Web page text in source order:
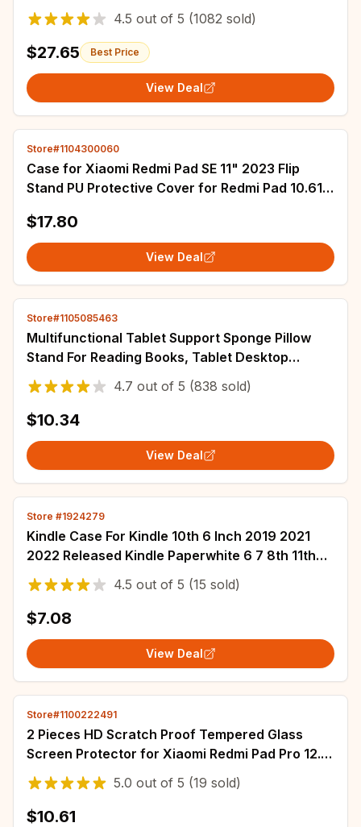
iPad Pro 11 M4 Air M3 10th Air 5/4 Funda
4.5 out of 5 (1082 sold)
$27.65 Best Price
View Deal
Store#1104300060
Case for Xiaomi Redmi Pad SE 11" 2023 Flip
Stand PU Protective Cover for Redmi Pad 10.61"
$17.80
View Deal
Store#1105085463
Multifunctional Tablet Support Sponge Pillow
Stand For Reading Books, Tablet Desktop
Support
4.7 out of 5 (838 sold)
$10.34
View Deal
Store #1924279
Kindle Case For Kindle 10th 6 Inch 2019 2021
2022 Released Kindle Paperwhite 6 7 8th 11th
Generation Protective Shell Ebook Cove
4.5 out of 5 (15 sold)
$7.08
View Deal
Store#1100222491
2 Pieces HD Scratch Proof Tempered Glass
Screen Protector for Xiaomi Redmi Pad Pro 12.1
inch 2024 Tablet Protective Film
5.0 out of 5 (19 sold)
$10.61